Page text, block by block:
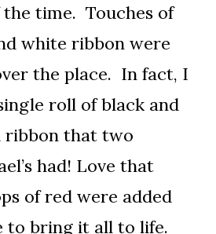
time. Touches of
white ribbon were
the place. In fact, I
roll of black and
ribbon that two
had! Love that
of red were added
to bring it all to life.